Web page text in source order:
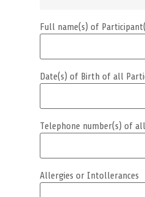
Full name(s) of
Date(s) of Birth of all
Telephone number(s) of
Allergies or Intollerances